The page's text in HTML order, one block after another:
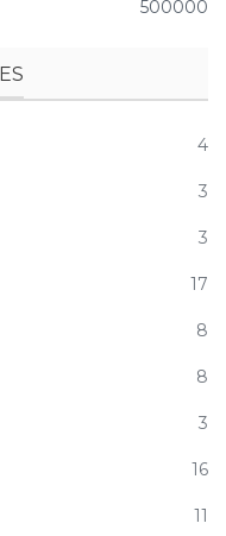
500000
4
3
3
17
8
8
3
16
11